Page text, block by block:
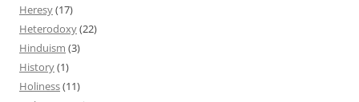
Heresy(17)
Heterodoxy(22)
Hinduism (3)
History(1)
Holiness(11)